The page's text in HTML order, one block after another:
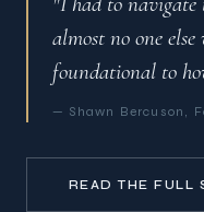
almost no one
foundational to
— Shawn Bercuson,
READ THE FULL